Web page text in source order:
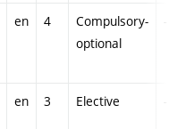
en 4
Compulsory-
optional
-
en 3 Elective -